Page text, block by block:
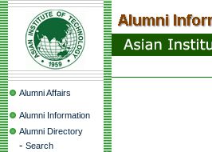
Alumni Affairs
Alumni Information
Alumni Directory
- Search